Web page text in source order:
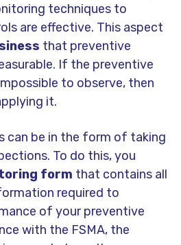
techniques to
are effective. This aspect
that preventive
If the preventive
to observe, then
it.
can be in the form of taking
To do this, you
form that contains all
required to
of your preventive
with the FSMA, the